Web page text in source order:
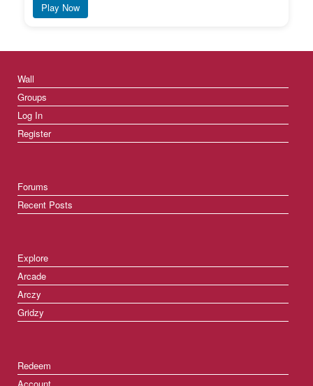
Play Now
Wall
Groups
Log In
Register
Forums
Recent Posts
Explore
Arcade
Arczy
Gridzy
Redeem